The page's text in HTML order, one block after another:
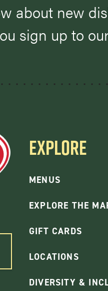
about new
sign up to
EXPLORE
MENUS
EXPLORE THE
GIFT CARDS
LOCATIONS
DIVERSITY &